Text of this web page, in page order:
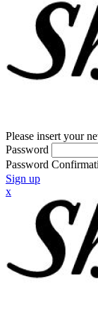
Please insert your
Password
Password
Sign up
x